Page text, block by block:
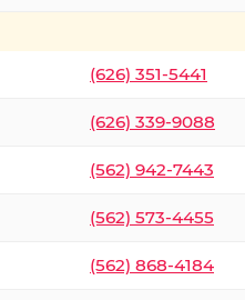
(626) 351-5441
(626) 339-9088
(562) 942-7443
(562) 573-4455
(562) 868-4184